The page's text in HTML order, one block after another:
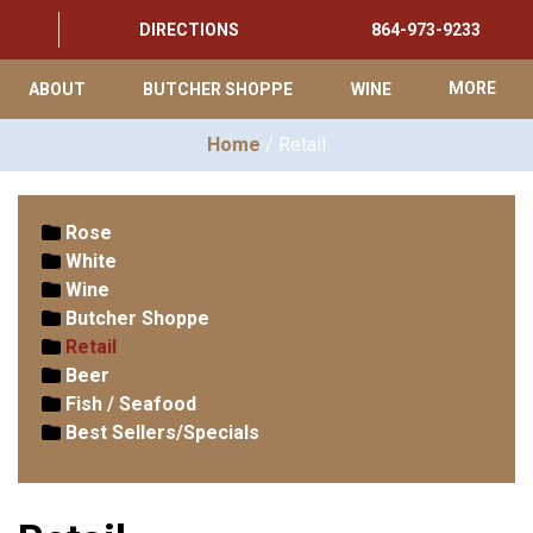
DIRECTIONS 864-973-9233
ABOUT BUTCHER SHOPPE WINE MORE
Home / Retail
Rose
White
Wine
Butcher Shoppe
Retail
Beer
Fish / Seafood
Best Sellers/Specials